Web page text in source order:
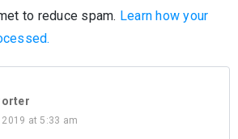
to reduce spam. Learn how your
at 5:33 am